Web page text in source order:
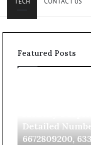
Featured Posts
Detailed
Number
Detailed
6672809200,